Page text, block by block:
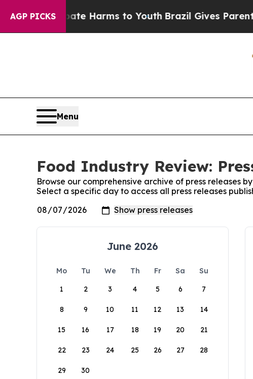
AGP PICKS
to Abate Harms to YouthBrazil Gives Parents
Menu
Food Industry Review:
Browse our comprehensive archive of press releases
Select a specific day to access all press releases
June 2026
Mo Tu We Th Fr Sa
Su
1
2 3 4 5 6 7
8 9 10 11 12 13 14
15 16 17 18 19 20 21
22 23 24 25 26 27 28
29 30